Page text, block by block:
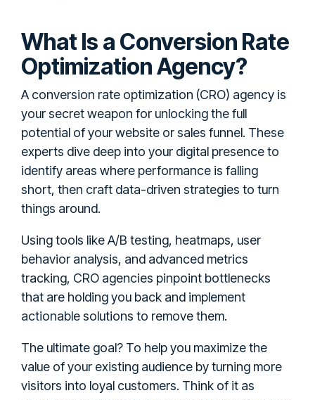
What Is a Conversion Rate
Optimization Agency?
A conversion rate optimization (CRO) agency is
your secret weapon for unlocking the full
potential of your website or sales funnel. These
experts dive deep into your digital presence to
identify areas where performance is falling
short, then craft data-driven strategies to turn
things around.
Using tools like A/B testing, heatmaps, user
behavior analysis, and advanced metrics
tracking, CRO agencies pinpoint bottlenecks
that are holding you back and implement
actionable solutions to remove them.
The ultimate goal? To help you maximize the
value of your existing audience by turning more
visitors into loyal customers. Think of it as